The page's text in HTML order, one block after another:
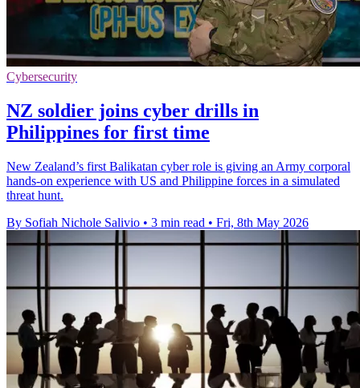
Cybersecurity
NZ soldier joins cyber drills in
Philippines for first time
New Zealand’s first Balikatan cyber role is giving an Army corporal
hands-on experience with US and Philippine forces in a simulated
threat hunt.
By Sofiah Nichole Salivio • 3 min read • Fri, 8th May 2026